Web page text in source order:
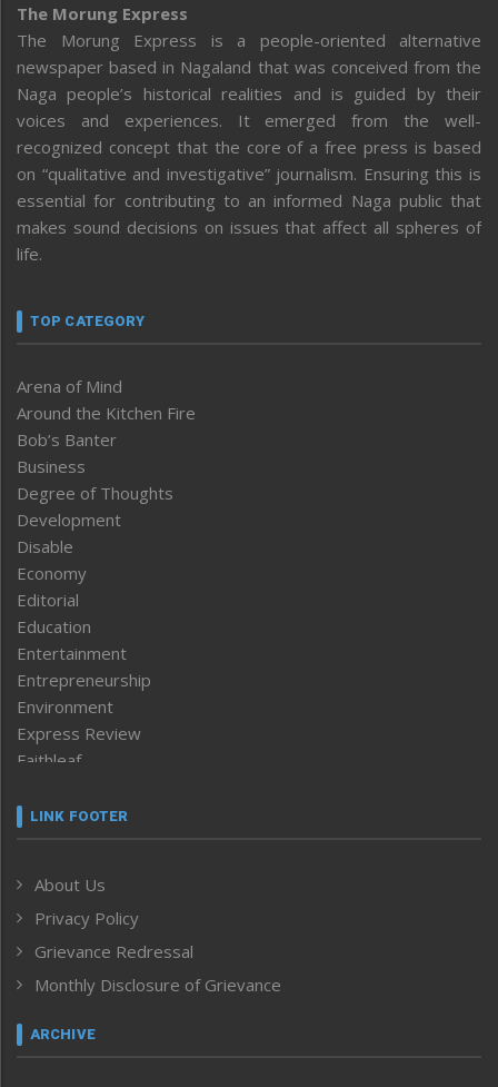
The Morung Express
The Morung Express is a people-oriented alternative
newspaper based in Nagaland that was conceived from the
Naga people’s historical realities and is guided by their
voices and experiences. It emerged from the well-
recognized concept that the core of a free press is based
on “qualitative and investigative” journalism. Ensuring this is
essential for contributing to an informed Naga public that
makes sound decisions on issues that affect all spheres of
life.
TOP CATEGORY
Arena of Mind
Around the Kitchen Fire
Bob’s Banter
Business
Degree of Thoughts
Development
Disable
Economy
Editorial
Education
Entertainment
Entrepreneurship
Environment
Express Review
Faithleaf
Frontpage
Human Rights
ICAR
India
Inventing the Future
Law and order
Left-Featured
LINK FOOTER
About Us
Privacy Policy
Grievance Redressal
Monthly Disclosure of Grievance
ARCHIVE